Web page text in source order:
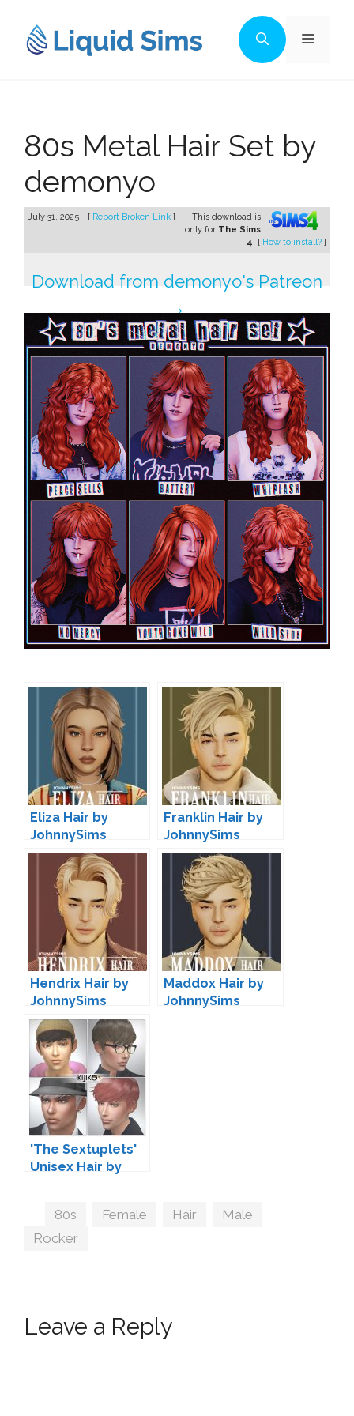
content
Menu
80s Metal Hair Set by
demonyo
July 31, 2025 - [ Report Broken Link ]
This download is
only for The Sims
4. [ How to install? ]
Download from demonyo's Patreon
→
Eliza Hair by
JohnnySims
Franklin Hair by
JohnnySims
Hendrix Hair by
JohnnySims
Maddox Hair by
JohnnySims
'The Sextuplets'
Unisex Hair by
Tags
80s Female Hair Male
Rocker
Leave a Reply